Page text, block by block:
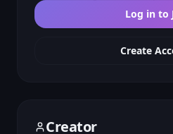
Log in to
Create
Creator